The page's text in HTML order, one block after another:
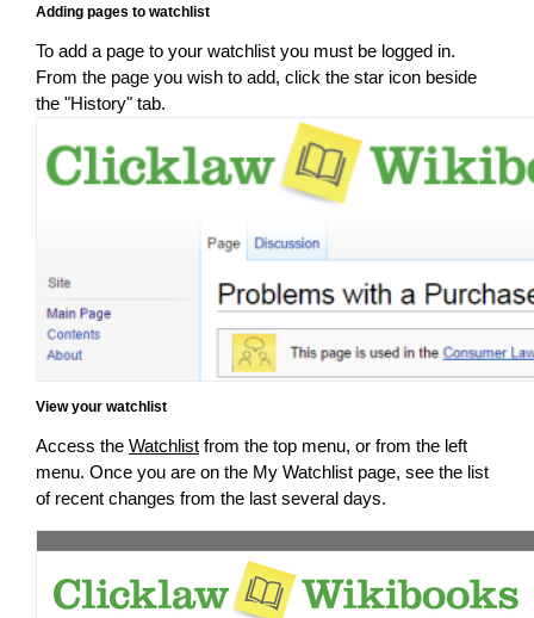
Adding pages to watchlist
To add a page to your watchlist you must be logged in.
From the page you wish to add, click the star icon beside
the "History" tab.
View your watchlist
Access the Watchlist from the top menu, or from the left
menu. Once you are on the My Watchlist page, see the list
of recent changes from the last several days.